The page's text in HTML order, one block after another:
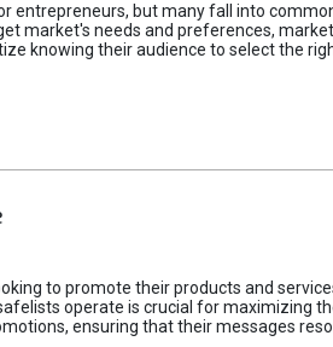
but many fall into
market's needs and preferences,
knowing their audience to select the
to promote their products and
operate is crucial for maximizing
ensuring that their messages